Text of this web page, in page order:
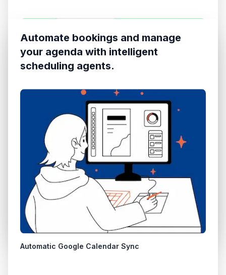
Web & WhatsApp
TOP ACTIONS
Omnichannel
One-click WhatsApp
Audio Recognition
Automate bookings and manage
your agenda with intelligent
scheduling agents.
Automatic Google Calendar Sync